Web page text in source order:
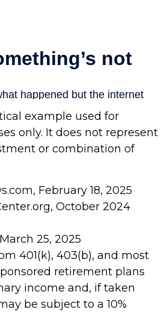
example used for
only. It does not represent
or combination of
February 18, 2025
October 2024
25, 2025
401(k), 403(b), and most
retirement plans
income and, if taken
be subject to a 10%